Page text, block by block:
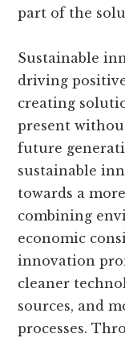
part of the
Sustainable
driving
creating
present
future
sustainable
towards a
combining
economic
innovation
cleaner
sources, and
processes.